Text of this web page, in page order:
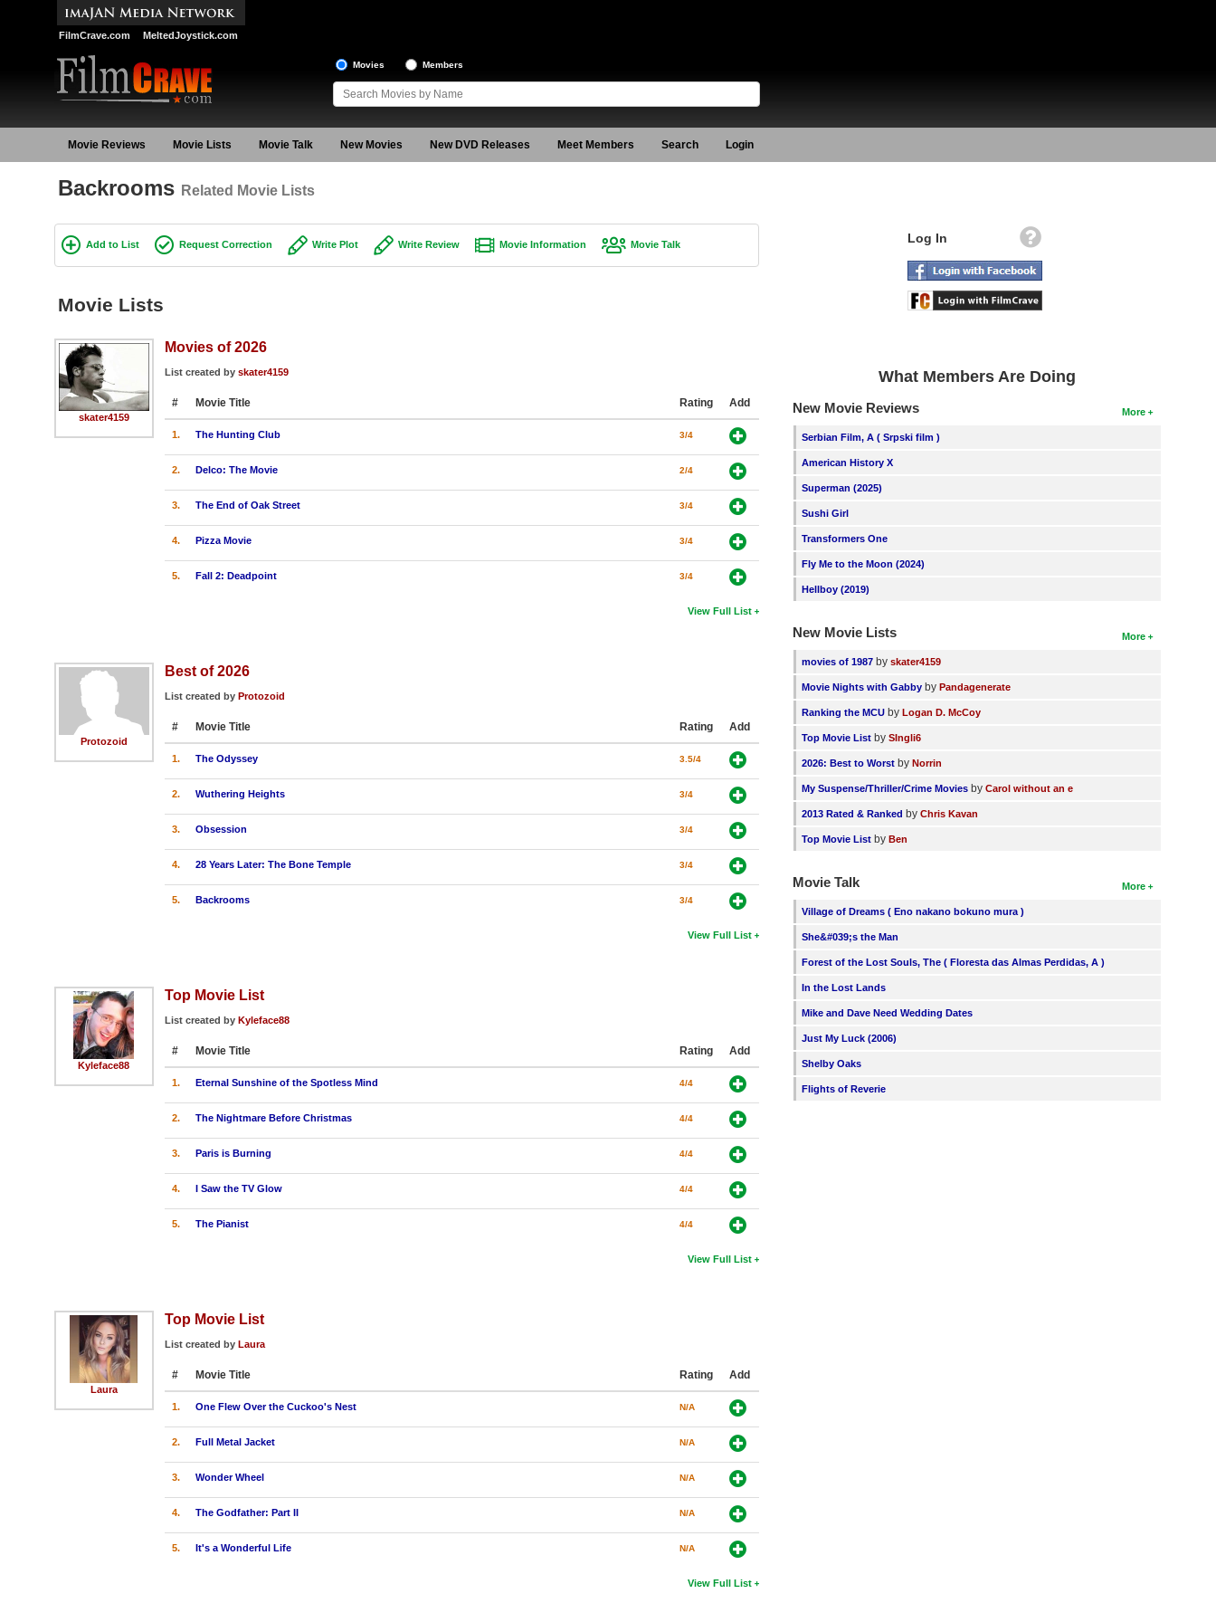
FilmCrave.com MeltedJoystick.com
Movies Members
Movie Reviews Movie Lists Movie Talk New Movies New DVD Releases Meet Members Search Login
Backrooms Related Movie Lists
Add to List Request Correction Write Plot Write Review Movie Information Movie Talk
Movie Lists
skater4159
Movies of 2026
List created by skater4159
# Movie Title Rating Add
1. The Hunting Club 3/4
2. Delco: The Movie 2/4
3. The End of Oak Street 3/4
4. Pizza Movie 3/4
5. Fall 2: Deadpoint 3/4
View Full List
Protozoid
Best of 2026
List created by Protozoid
# Movie Title Rating Add
1. The Odyssey 3.5/4
2. Wuthering Heights 3/4
3. Obsession 3/4
4. 28 Years Later: The Bone Temple 3/4
5. Backrooms 3/4
View Full List
Kyleface88
Top Movie List
List created by Kyleface88
# Movie Title Rating Add
1. Eternal Sunshine of the Spotless Mind 4/4
2. The Nightmare Before Christmas 4/4
3. Paris is Burning 4/4
4. I Saw the TV Glow 4/4
5. The Pianist 4/4
View Full List
Laura
Top Movie List
List created by Laura
# Movie Title Rating Add
1. One Flew Over the Cuckoo's Nest N/A
2. Full Metal Jacket N/A
3. Wonder Wheel N/A
4. The Godfather: Part II N/A
5. It's a Wonderful Life N/A
View Full List
Log In
What Members Are Doing
More
New Movie Reviews
Serbian Film, A ( Srpski film )
American History X
Superman (2025)
Sushi Girl
Transformers One
Fly Me to the Moon (2024)
Hellboy (2019)
More
New Movie Lists
movies of 1987 byskater4159
Movie Nights with Gabby byPandagenerate
Ranking the MCU byLogan D. McCoy
Top Movie List bySIngli6
2026: Best to Worst byNorrin
My Suspense/Thriller/Crime Movies byCarol without an e
2013 Rated & Ranked byChris Kavan
Top Movie List byBen
More
Movie Talk
Village of Dreams ( Eno nakano bokuno mura )
She&#039;s the Man
Forest of the Lost Souls, The ( Floresta das Almas Perdidas, A )
In the Lost Lands
Mike and Dave Need Wedding Dates
Just My Luck (2006)
Shelby Oaks
Flights of Reverie